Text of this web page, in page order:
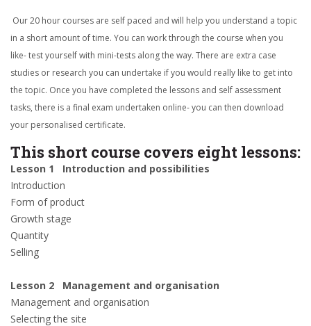
Our 20 hour courses are self paced and will help you understand a topic
in a short amount of time. You can work through the course when you
like- test yourself with mini-tests along the way. There are extra case
studies or research you can undertake if you would really like to get into
the topic. Once you have completed the lessons and self assessment
tasks, there is a final exam undertaken online- you can then download
your personalised certificate.
This short course covers eight lessons:
Lesson 1 Introduction and possibilities
Introduction
Form of product
Growth stage
Quantity
Selling
Lesson 2 Management and organisation
Management and organisation
Selecting the site